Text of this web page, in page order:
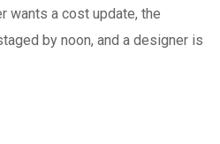
wants a cost update, the
by noon, and a designer is